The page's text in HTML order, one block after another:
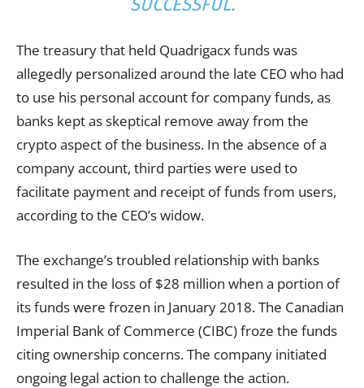
The treasury that held Quadrigacx funds was
allegedly personalized around the late CEO who had
to use his personal account for company funds, as
banks kept as skeptical remove away from the
crypto aspect of the business. In the absence of a
company account, third parties were used to
facilitate payment and receipt of funds from users,
according to the CEO’s widow.
The exchange’s troubled relationship with banks
resulted in the loss of $28 million when a portion of
its funds were frozen in January 2018. The Canadian
Imperial Bank of Commerce (CIBC) froze the funds
citing ownership concerns. The company initiated
ongoing legal action to challenge the action.